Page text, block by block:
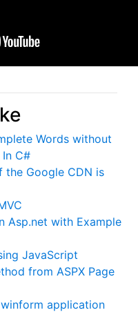
Words without
C#
the Google CDN is
Asp.net with Example
JavaScript
from ASPX Page
application